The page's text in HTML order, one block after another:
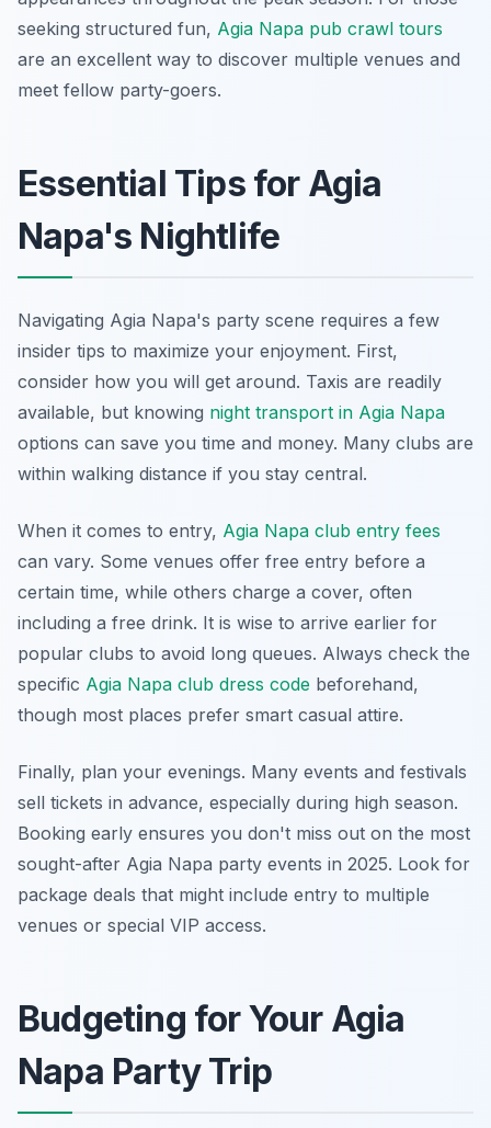
seeking structured fun, Agia Napa pub crawl tours
are an excellent way to discover multiple venues and
meet fellow party-goers.
Essential Tips for Agia
Napa's Nightlife
Navigating Agia Napa's party scene requires a few
insider tips to maximize your enjoyment. First,
consider how you will get around. Taxis are readily
available, but knowing night transport in Agia Napa
options can save you time and money. Many clubs are
within walking distance if you stay central.
When it comes to entry, Agia Napa club entry fees
can vary. Some venues offer free entry before a
certain time, while others charge a cover, often
including a free drink. It is wise to arrive earlier for
popular clubs to avoid long queues. Always check the
specific Agia Napa club dress code beforehand,
though most places prefer smart casual attire.
Finally, plan your evenings. Many events and festivals
sell tickets in advance, especially during high season.
Booking early ensures you don't miss out on the most
sought-after Agia Napa party events in 2025. Look for
package deals that might include entry to multiple
venues or special VIP access.
Budgeting for Your Agia
Napa Party Trip